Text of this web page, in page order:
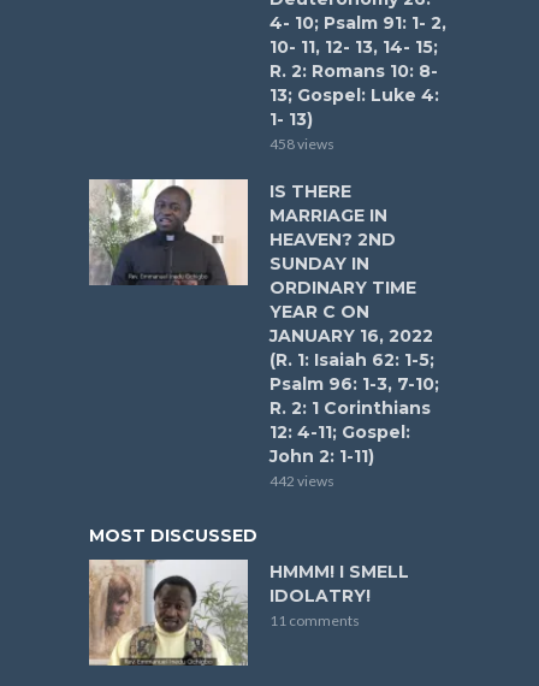
4- 10; Psalm 91: 1- 2,
10- 11, 12- 13, 14- 15;
R. 2: Romans 10: 8-
13; Gospel: Luke 4:
1- 13)
458 views
IS THERE
MARRIAGE IN
HEAVEN? 2ND
SUNDAY IN
ORDINARY TIME
YEAR C ON
JANUARY 16, 2022
(R. 1: Isaiah 62: 1-5;
Psalm 96: 1-3, 7-10;
R. 2: 1 Corinthians
12: 4-11; Gospel:
John 2: 1-11)
442 views
MOST DISCUSSED
HMMM! I SMELL
IDOLATRY!
11 comments